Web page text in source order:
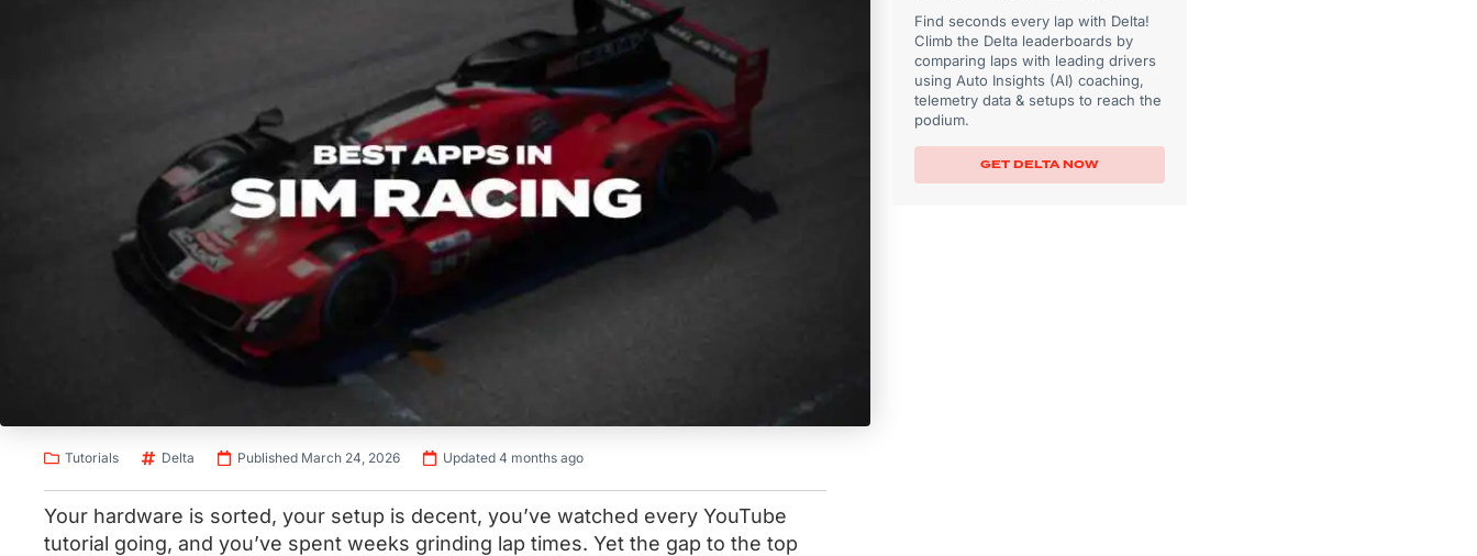
Tutorials Delta Published March 24, 2026 Updated 4 months ago
Your hardware is sorted, your setup is decent, you’ve watched every YouTube
tutorial going, and you’ve spent weeks grinding lap times. Yet the gap to the top
Find seconds every lap with Delta!
Climb the Delta leaderboards by
comparing laps with leading drivers
using Auto Insights (AI) coaching,
telemetry data & setups to reach the
podium.
GET DELTA NOW